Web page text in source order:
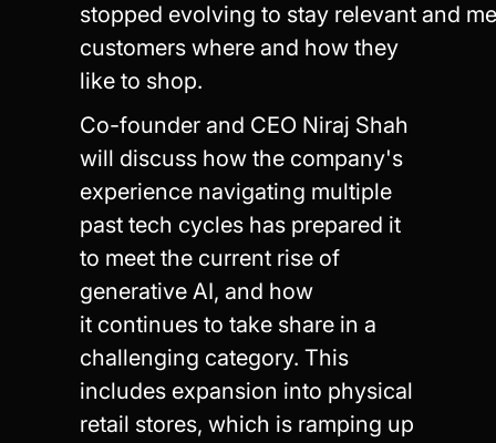
stopped evolving to stay relevant and
customers where and how they
like to shop.
Co-founder and CEO Niraj Shah
will discuss how the company's
experience navigating multiple
past tech cycles has prepared it
to meet the current rise of
generative AI, and how
it continues to take share in a
challenging category. This
includes expansion into physical
retail stores, which is ramping up